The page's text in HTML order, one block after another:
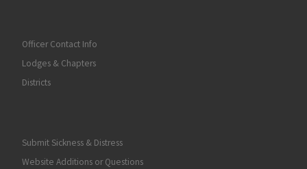
Officer Contact Info
Lodges & Chapters
Districts
Submit Sickness & Distress
Website Additions or Questions